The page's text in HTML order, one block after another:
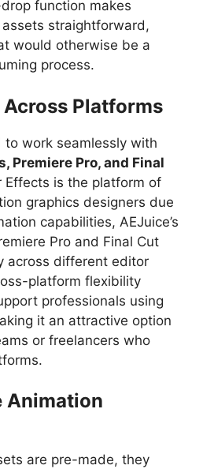
function makes
straightforward,
would otherwise be a
process.
Platforms
to work seamlessly with
Premiere Pro, and Final
Effects is the platform of
graphics designers due
capabilities, AEJuice’s
Pro and Final Cut
across different editor
platform flexibility
professionals using
it an attractive option
or freelancers who
Animation
are pre-made, they